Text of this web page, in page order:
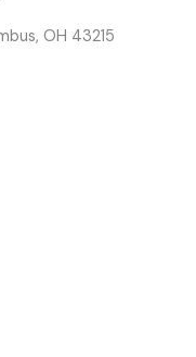
OH 43215